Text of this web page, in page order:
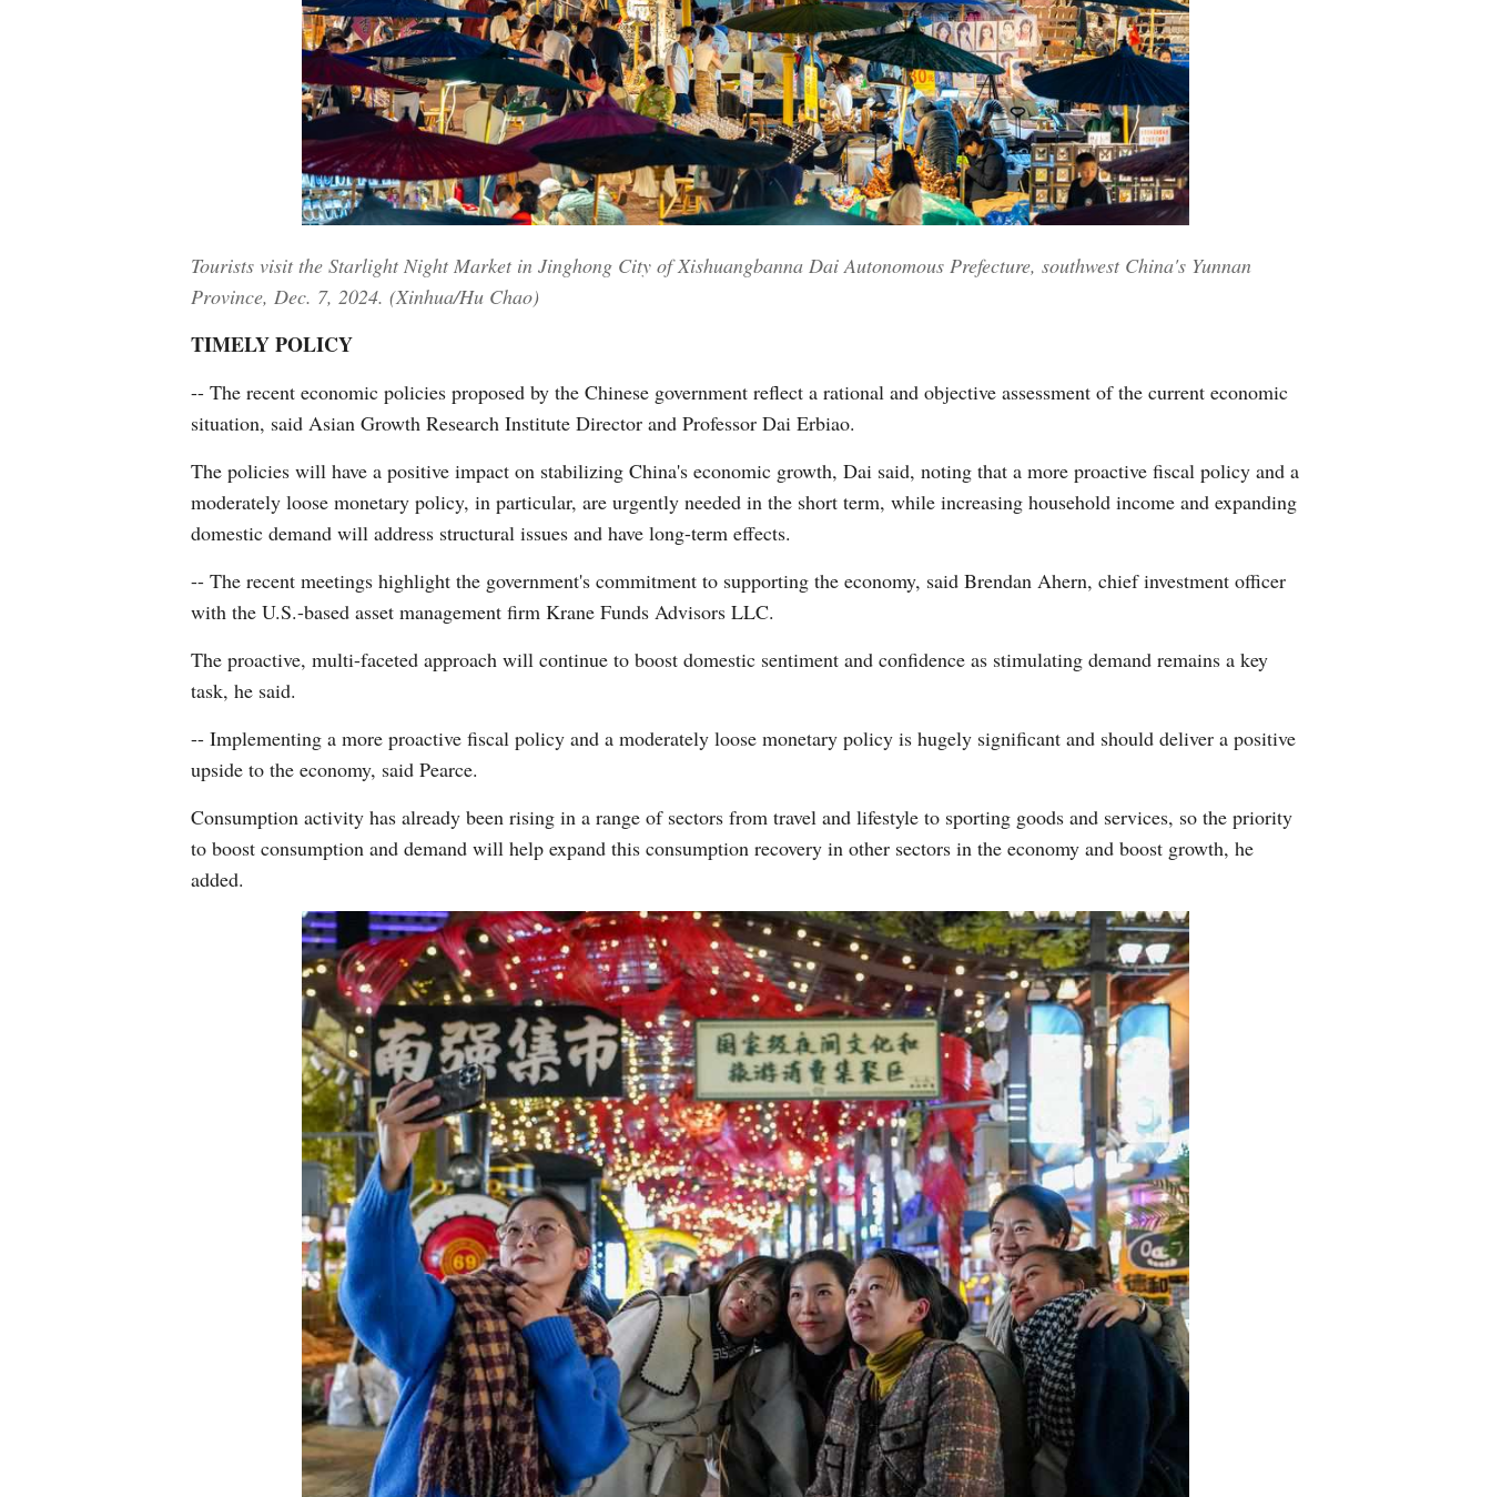
Tourists visit the Starlight Night Market in Jinghong City of Xishuangbanna Dai Autonomous Prefecture, southwest China's Yunnan
Province, Dec. 7, 2024. (Xinhua/Hu Chao)
TIMELY POLICY
-- The recent economic policies proposed by the Chinese government reflect a rational and objective assessment of the current economic
situation, said Asian Growth Research Institute Director and Professor Dai Erbiao.
The policies will have a positive impact on stabilizing China's economic growth, Dai said, noting that a more proactive fiscal policy and a
moderately loose monetary policy, in particular, are urgently needed in the short term, while increasing household income and expanding
domestic demand will address structural issues and have long-term effects.
-- The recent meetings highlight the government's commitment to supporting the economy, said Brendan Ahern, chief investment officer
with the U.S.-based asset management firm Krane Funds Advisors LLC.
The proactive, multi-faceted approach will continue to boost domestic sentiment and confidence as stimulating demand remains a key
task, he said.
-- Implementing a more proactive fiscal policy and a moderately loose monetary policy is hugely significant and should deliver a positive
upside to the economy, said Pearce.
Consumption activity has already been rising in a range of sectors from travel and lifestyle to sporting goods and services, so the priority
to boost consumption and demand will help expand this consumption recovery in other sectors in the economy and boost growth, he
added.